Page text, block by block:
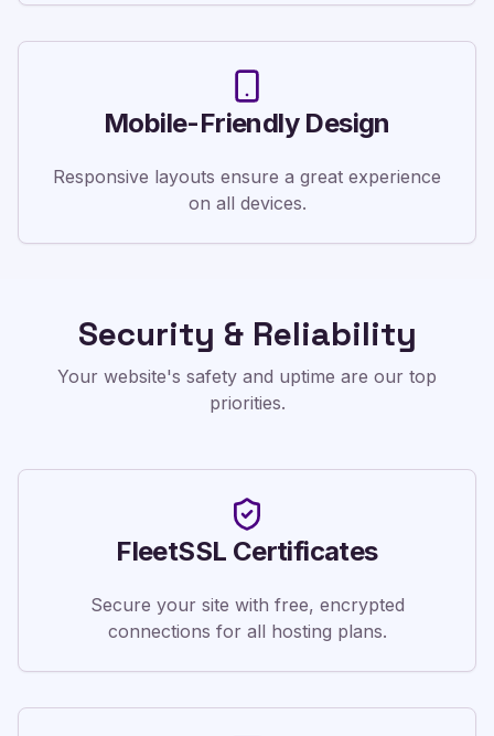
Mobile-Friendly Design
Responsive layouts ensure a great experience
on all devices.
Security & Reliability
Your website's safety and uptime are our top
priorities.
FleetSSL Certificates
Secure your site with free, encrypted
connections for all hosting plans.